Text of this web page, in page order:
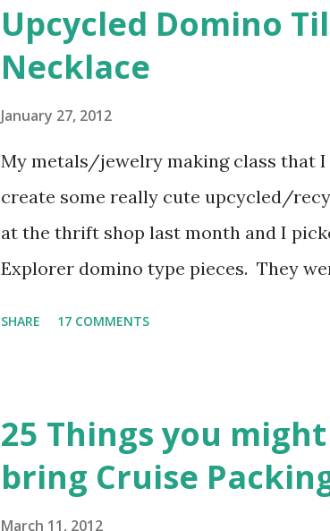
Upcycled Domino
Necklace
January 27, 2012
My metals/jewelry making class that
create some really cute upcycled/
at the thrift shop last month and I
Explorer domino type pieces. They
new. I’ve seen these necklaces all
it a try. So, while hubby was out and
kitchen table and began creating. I
SHARE 17 COMMENTS
25 Things you
bring Cruise
March 11, 2012